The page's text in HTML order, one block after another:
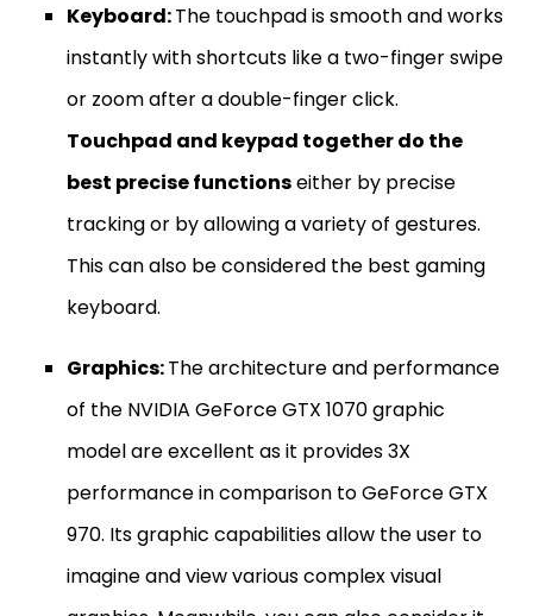
Keyboard:The touchpad is smooth and works
instantly with shortcuts like a two-finger swipe
or zoom after a double-finger click.
Touchpad and keypad together do the
best precise functionseither by precise
tracking or by allowing a variety of gestures.
This can also be considered the best gaming
keyboard.
Graphics:The architecture and performance
of the NVIDIA GeForce GTX 1070 graphic
model are excellent as it provides 3X
performance in comparison to GeForce GTX
970. Its graphic capabilities allow the user to
imagine and view various complex visual